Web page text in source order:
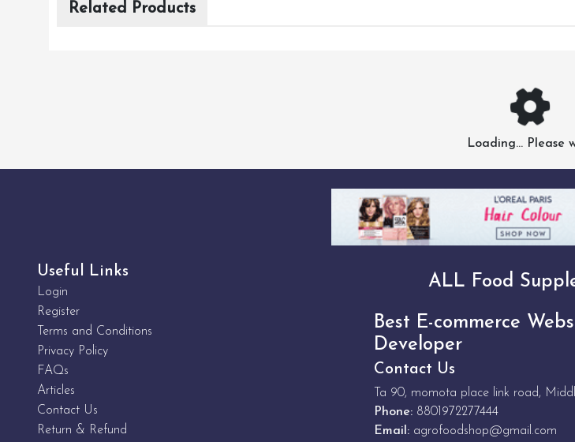
Related Products
Loading... Please
Useful Links
Login
Register
Terms and Conditions
Privacy Policy
FAQs
Articles
Contact Us
Return & Refund
ALL Food
Best E-commerce
Developer
Contact Us
Ta 90, momota place link road,
Phone: 8801972277444
Email: agrofoodshop@gmail.com